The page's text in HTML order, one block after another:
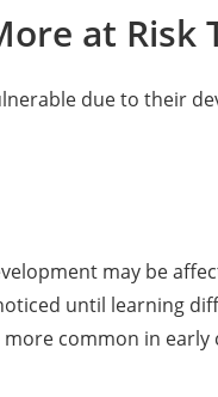
at Risk
due to their
may be
until learning
common in early